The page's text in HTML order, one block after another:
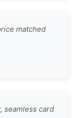
matched
seamless card